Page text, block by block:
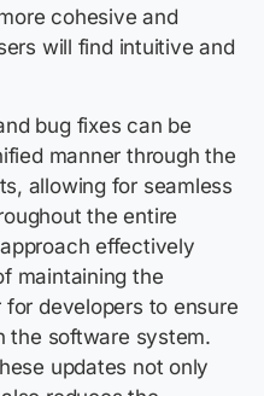
cohesive and
will find intuitive and
bug fixes can be
manner through the
allowing for seamless
the entire
effectively
maintaining the
developers to ensure
the software system.
updates not only